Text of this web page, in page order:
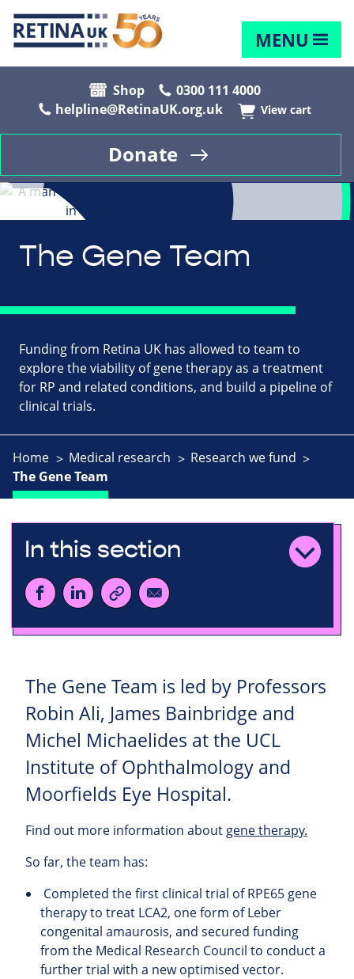
MENU
Shop
0300 111 4000
helpline@RetinaUK.org.uk
View cart
Donate
The Gene Team
Funding from Retina UK has allowed to team to
explore the viability of gene therapy as a treatment
for RP and related conditions, and build a pipeline of
clinical trials.
Home Medical research
Research we fund
The Gene Team
In this section
The Gene Team is led by Professors
Robin Ali, James Bainbridge and
Michel Michaelides at the UCL
Institute of Ophthalmology and
Moorfields Eye Hospital.
Find out more information about gene therapy.
So far, the team has:
Completed the first clinical trial of RPE65 gene
therapy to treat LCA2, one form of Leber
congenital amaurosis, and secured funding
from the Medical Research Council to conduct a
further trial with a new optimised vector.